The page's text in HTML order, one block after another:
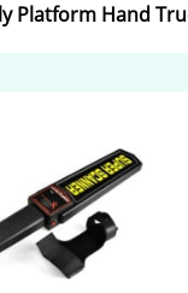
Platform Hand